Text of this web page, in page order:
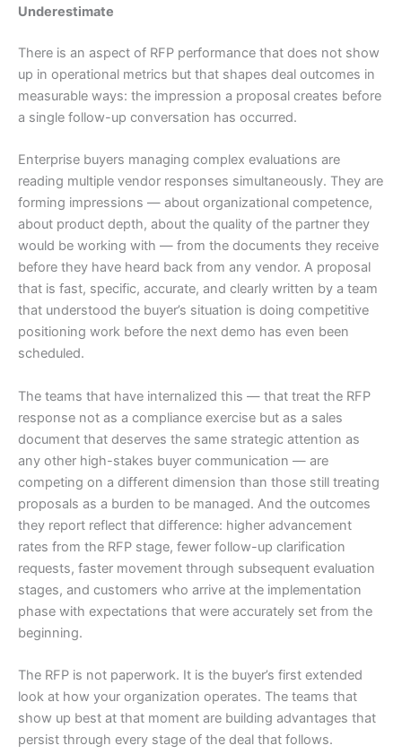
Underestimate
There is an aspect of RFP performance that does not show
up in operational metrics but that shapes deal outcomes in
measurable ways: the impression a proposal creates before
a single follow-up conversation has occurred.
Enterprise buyers managing complex evaluations are
reading multiple vendor responses simultaneously. They are
forming impressions — about organizational competence,
about product depth, about the quality of the partner they
would be working with — from the documents they receive
before they have heard back from any vendor. A proposal
that is fast, specific, accurate, and clearly written by a team
that understood the buyer’s situation is doing competitive
positioning work before the next demo has even been
scheduled.
The teams that have internalized this — that treat the RFP
response not as a compliance exercise but as a sales
document that deserves the same strategic attention as
any other high-stakes buyer communication — are
competing on a different dimension than those still treating
proposals as a burden to be managed. And the outcomes
they report reflect that difference: higher advancement
rates from the RFP stage, fewer follow-up clarification
requests, faster movement through subsequent evaluation
stages, and customers who arrive at the implementation
phase with expectations that were accurately set from the
beginning.
The RFP is not paperwork. It is the buyer’s first extended
look at how your organization operates. The teams that
show up best at that moment are building advantages that
persist through every stage of the deal that follows.